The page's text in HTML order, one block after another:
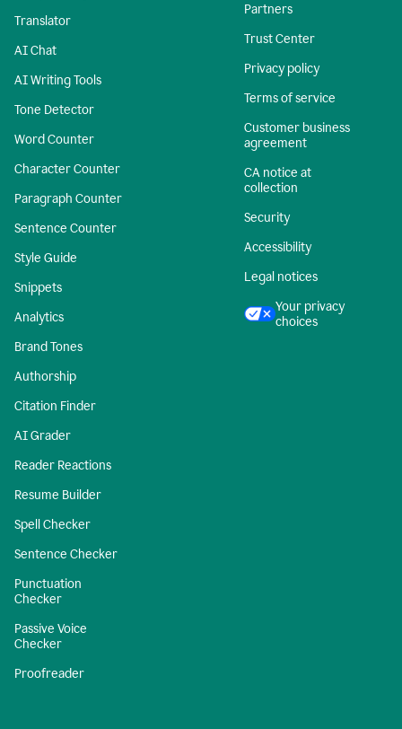
Translator
AI Chat
AI Writing Tools
Tone Detector
Word Counter
Character Counter
Paragraph Counter
Sentence Counter
Style Guide
Snippets
Analytics
Brand Tones
Authorship
Citation Finder
AI Grader
Reader Reactions
Resume Builder
Spell Checker
Sentence Checker
Punctuation
Checker
Passive Voice
Checker
Proofreader
Partners
Trust Center
Privacy policy
Terms of service
Customer business
agreement
CA notice at
collection
Security
Accessibility
Legal notices
Your privacy
choices